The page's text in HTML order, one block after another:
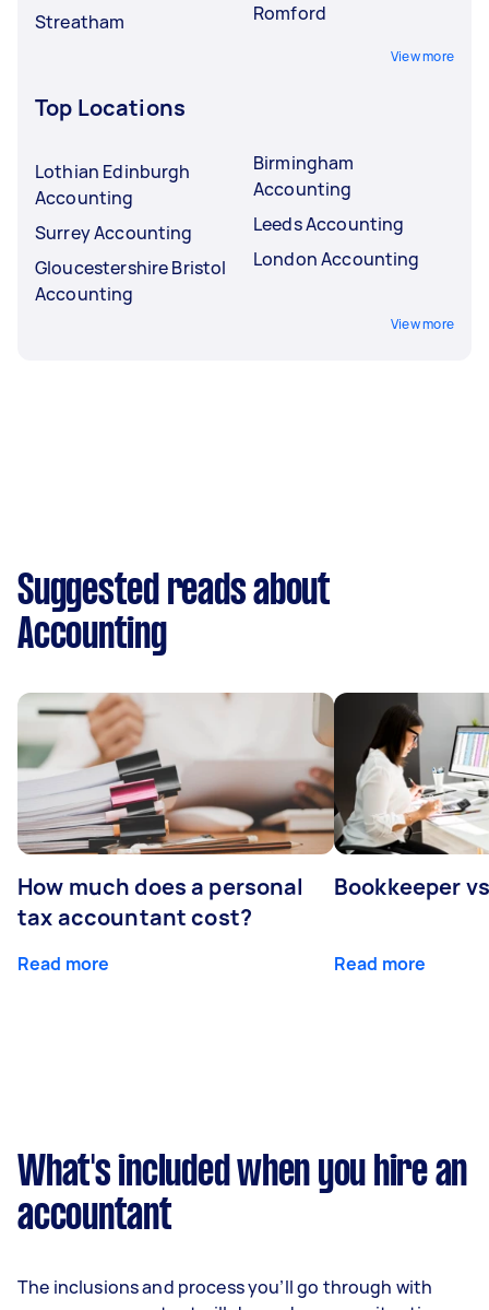
Streatham
Romford
View more
Top Locations
Lothian Edinburgh
Accounting
Surrey Accounting
Gloucestershire Bristol
Accounting
Birmingham
Accounting
Leeds Accounting
London Accounting
View more
Suggested reads about
Accounting
How much does a personal
tax accountant cost?
Read more
Bookkeeper
Read more
What's included when you hire an
accountant
The inclusions and process you’ll go through with